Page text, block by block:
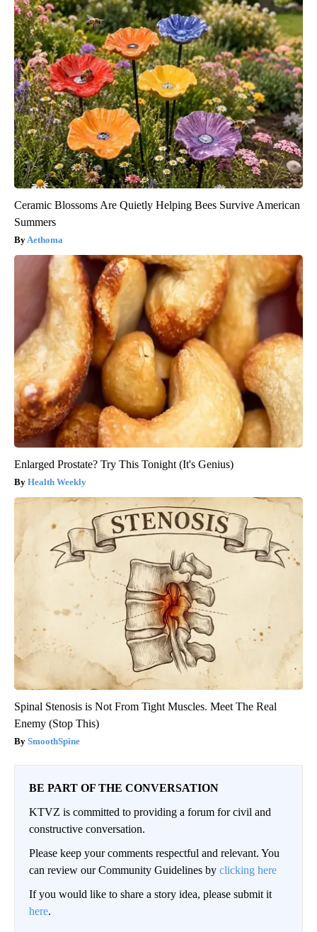
Ceramic Blossoms Are Quietly Helping Bees Survive American
Summers
Aethoma
Enlarged Prostate? Try This Tonight (It's Genius)
Health Weekly
Spinal Stenosis is Not From Tight Muscles. Meet The Real
Enemy (Stop This)
SmoothSpine
BE PART OF THE CONVERSATION
KTVZ is committed to providing a forum for civil and
constructive conversation.
Please keep your comments respectful and relevant. You
can review our Community Guidelines by clicking here
If you would like to share a story idea, please submit it
here.